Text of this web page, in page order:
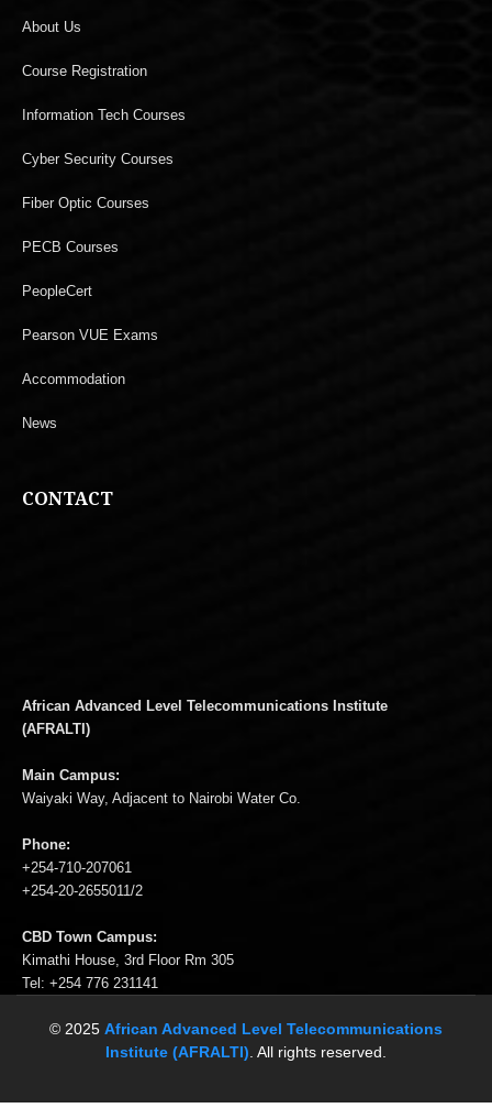
About Us
Course Registration
Information Tech Courses
Cyber Security Courses
Fiber Optic Courses
PECB Courses
PeopleCert
Pearson VUE Exams
Accommodation
News
CONTACT
African Advanced Level Telecommunications Institute
(AFRALTI)
Main Campus:
Waiyaki Way, Adjacent to Nairobi Water Co.
Phone:
+254-710-207061
+254-20-2655011/2
CBD Town Campus:
Kimathi House, 3rd Floor Rm 305
Tel: +254 776 231141
© 2025 African Advanced Level Telecommunications
Institute (AFRALTI) . All rights reserved.